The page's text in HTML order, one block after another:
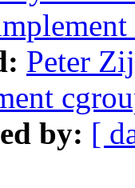
Peter
by: [